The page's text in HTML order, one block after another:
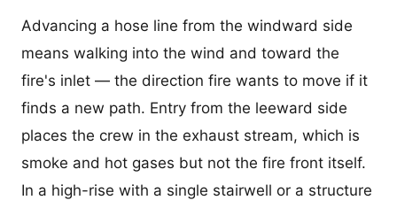
Advancing a hose line from the windward side
means walking into the wind and toward the
fire's inlet — the direction fire wants to move if it
finds a new path. Entry from the leeward side
places the crew in the exhaust stream, which is
smoke and hot gases but not the fire front itself.
In a high-rise with a single stairwell or a structure